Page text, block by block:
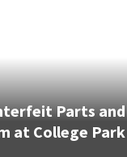
Parts
at College Park